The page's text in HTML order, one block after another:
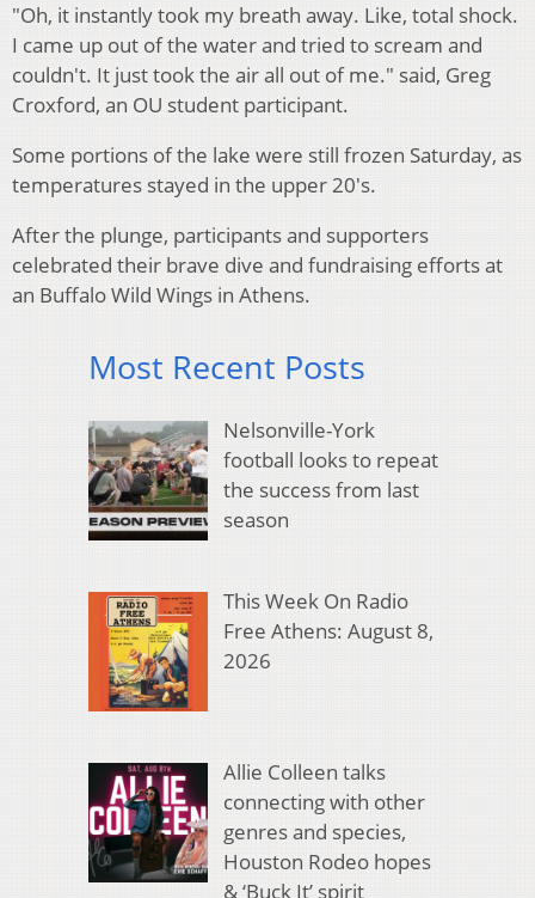
"Oh, it instantly took my breath away. Like, total shock.
I came up out of the water and tried to scream and
couldn't. It just took the air all out of me." said, Greg
Croxford, an OU student participant.
Some portions of the lake were still frozen Saturday, as
temperatures stayed in the upper 20's.
After the plunge, participants and supporters
celebrated their brave dive and fundraising efforts at
an Buffalo Wild Wings in Athens.
Most Recent Posts
Nelsonville-York
football looks to repeat
the success from last
season
This Week On Radio
Free Athens: August 8,
2026
Allie Colleen talks
connecting with other
genres and species,
Houston Rodeo hopes
& ‘Buck It’ spirit